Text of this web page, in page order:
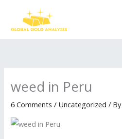
content
weed in Peru
6 Comments / Uncategorized / By